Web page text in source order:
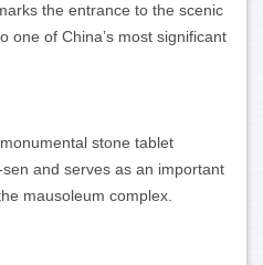
the entrance to the scenic
one of China’s most significant
stone tablet
and serves as an important
mausoleum complex.